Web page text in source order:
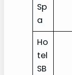
Sp
a‎
Ho
tel
SB